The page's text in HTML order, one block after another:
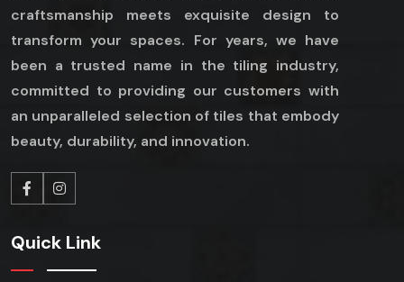
craftsmanship meets exquisite design to
transform your spaces. For years, we have
been a trusted name in the tiling industry,
committed to providing our customers with
an unparalleled selection of tiles that embody
beauty, durability, and innovation.
Quick Link